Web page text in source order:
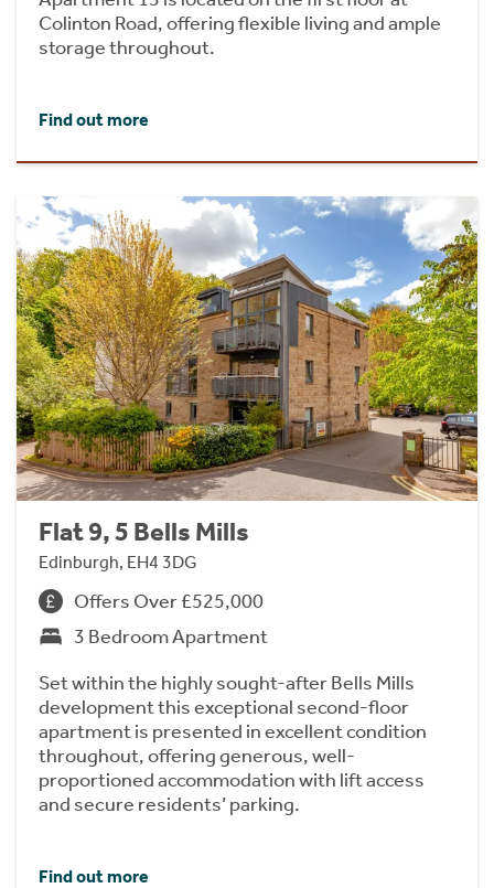
Colinton Road, offering flexible living and ample
storage throughout.
Find out more
Flat 9, 5 Bells Mills
Edinburgh, EH4 3DG
Offers Over £525,000
3 Bedroom Apartment
Set within the highly sought-after Bells Mills
development this exceptional second-floor
apartment is presented in excellent condition
throughout, offering generous, well-
proportioned accommodation with lift access
and secure residents’ parking.
Find out more